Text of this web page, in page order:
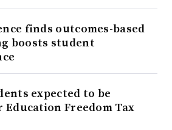
finds outcomes-based
boosts student
expected to be
Freedom Tax